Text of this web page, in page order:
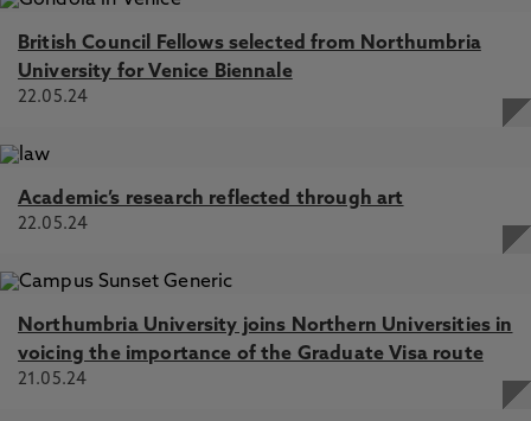
British Council Fellows selected from Northumbria
University for Venice Biennale
22.05.24
Academic’s research reflected through art
22.05.24
Northumbria University joins Northern Universities in
voicing the importance of the Graduate Visa route
21.05.24